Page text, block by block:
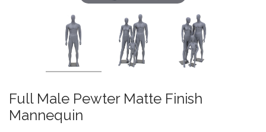
Full Male Pewter Matte Finish
Mannequin